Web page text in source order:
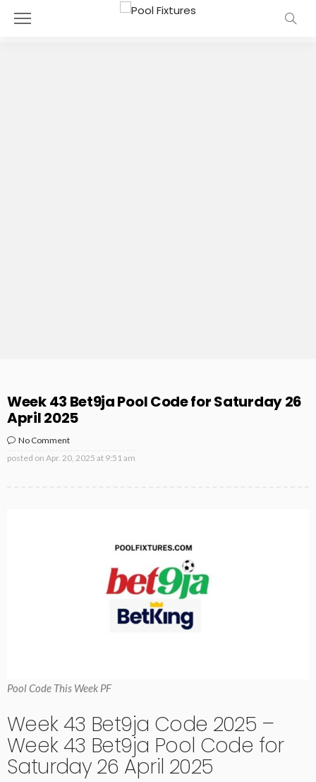
Week 43 Bet9ja Pool Code for Saturday 26
April 2025
No Comment
posted on Apr. 20, 2025 at 9:51 am
Pool Code This Week PF
Week 43 Bet9ja Code 2025 –
Week 43 Bet9ja Pool Code for
Saturday 26 April 2025